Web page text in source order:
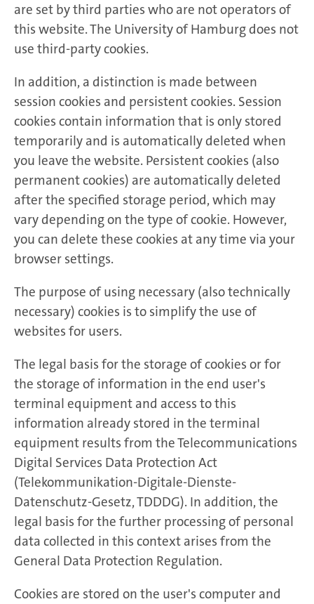
are set by third parties who are not operators of
this website. The University of Hamburg does not
use third-party cookies.
In addition, a distinction is made between
session cookies and persistent cookies. Session
cookies contain information that is only stored
temporarily and is automatically deleted when
you leave the website. Persistent cookies (also
permanent cookies) are automatically deleted
after the specified storage period, which may
vary depending on the type of cookie. However,
you can delete these cookies at any time via your
browser settings.
The purpose of using necessary (also technically
necessary) cookies is to simplify the use of
websites for users.
The legal basis for the storage of cookies or for
the storage of information in the end user's
terminal equipment and access to this
information already stored in the terminal
equipment results from the Telecommunications
Digital Services Data Protection Act
(Telekommunikation-Digitale-Dienste-
Datenschutz-Gesetz, TDDDG). In addition, the
legal basis for the further processing of personal
data collected in this context arises from the
General Data Protection Regulation.
Cookies are stored on the user's computer and